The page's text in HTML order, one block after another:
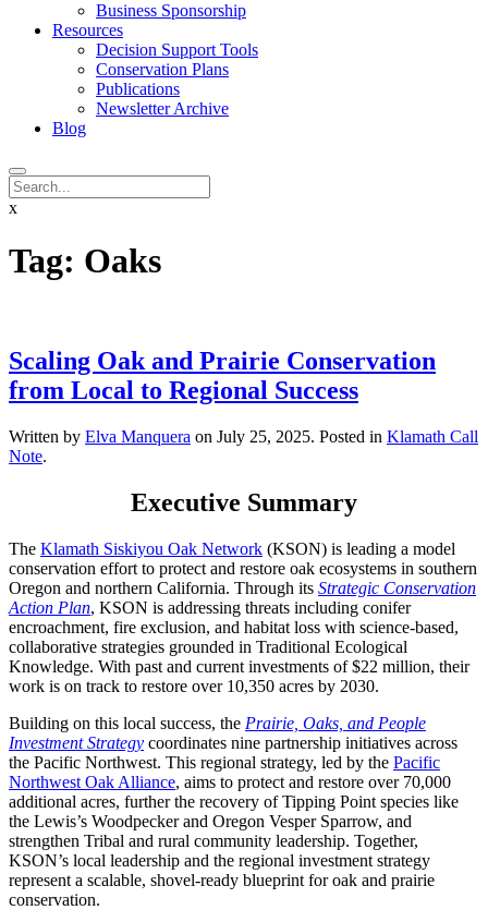
Business Sponsorship
Resources
Decision Support Tools
Conservation Plans
Publications
Newsletter Archive
Blog
x
Tag: Oaks
Scaling Oak and Prairie Conservation
from Local to Regional Success
Written by Elva Manquera on July 25, 2025. Posted in Klamath Call
Note.
Executive Summary
The Klamath Siskiyou Oak Network (KSON) is leading a model
conservation effort to protect and restore oak ecosystems in southern
Oregon and northern California. Through its Strategic Conservation
Action Plan, KSON is addressing threats including conifer
encroachment, fire exclusion, and habitat loss with science-based,
collaborative strategies grounded in Traditional Ecological
Knowledge. With past and current investments of $22 million, their
work is on track to restore over 10,350 acres by 2030.
Building on this local success, the Prairie, Oaks, and People
Investment Strategy coordinates nine partnership initiatives across
the Pacific Northwest. This regional strategy, led by the Pacific
Northwest Oak Alliance, aims to protect and restore over 70,000
additional acres, further the recovery of Tipping Point species like
the Lewis’s Woodpecker and Oregon Vesper Sparrow, and
strengthen Tribal and rural community leadership. Together,
KSON’s local leadership and the regional investment strategy
represent a scalable, shovel-ready blueprint for oak and prairie
conservation.